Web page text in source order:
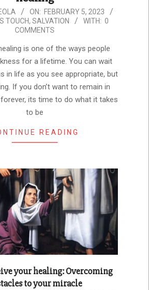
ON: FEBRUARY 5, 2023
TOUCH, SALVATION WITH: 0
COMMENTS
is one of the ways people
for a lifetime. You can wait
in life as you see appropriate, but
If you don’t want to remain in
its time to do what it takes
to be
READING
your healing: Overcoming
to your miracle